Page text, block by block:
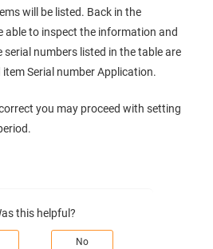
will be listed. Back in the
able to inspect the information and
serial numbers listed in the table are
Serial number Application.
you may proceed with setting
this helpful?
No